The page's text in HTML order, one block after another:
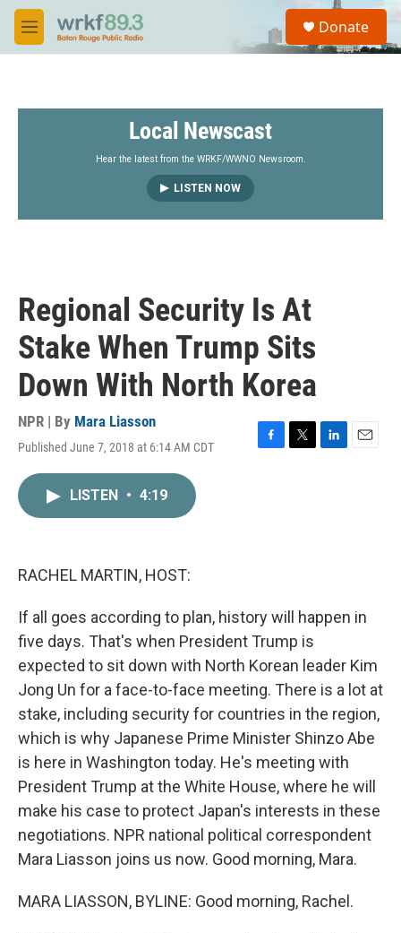
Skip to main content
M
e
S
a
Donate
Local Newscast
Hear the latest from the WRKF/WWNO Newsroom.
LISTEN NOW
Regional Security Is At
Stake When Trump Sits
Down With North Korea
NPR | By Mara Liasson
Published June 7, 2018 at 6:14 AM CDT
LISTEN • 4:19
RACHEL MARTIN, HOST:
If all goes according to plan, history will happen in
five days. That's when President Trump is
expected to sit down with North Korean leader Kim
Jong Un for a face-to-face meeting. There is a lot at
stake, including security for countries in the region,
which is why Japanese Prime Minister Shinzo Abe
is here in Washington today. He's meeting with
President Trump at the White House, where he will
make his case to protect Japan's interests in these
negotiations. NPR national political correspondent
Mara Liasson joins us now. Good morning, Mara.
MARA LIASSON, BYLINE: Good morning, Rachel.